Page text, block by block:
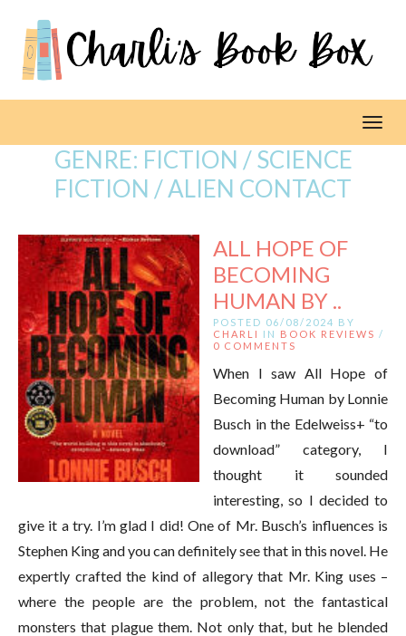
GENRE: FICTION / SCIENCE
FICTION / ALIEN CONTACT
ALL HOPE OF
BECOMING
HUMAN BY ..
POSTED 06/08/2024 BY
CHARLI
IN BOOK REVIEWS /
0 COMMENTS
When I saw All Hope of
Becoming Human by Lonnie
Busch in the Edelweiss+ “to
download” category, I
thought it sounded
interesting, so I decided to
give it a try. I’m glad I did! One of Mr. Busch’s influences is
Stephen King and you can definitely see that in this novel. He
expertly crafted the kind of allegory that Mr. King uses –
where the people are the problem, not the fantastical
monsters that plague them. Not only that, but he blended